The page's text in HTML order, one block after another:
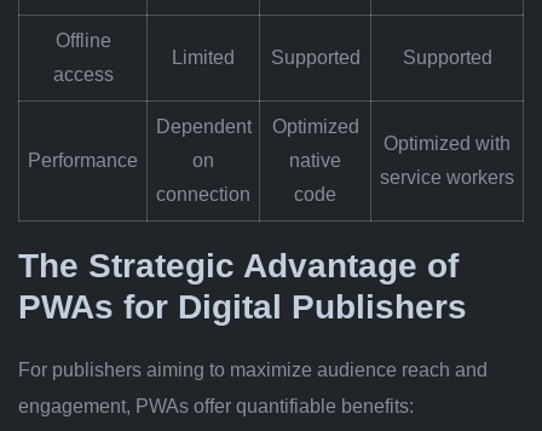
Offline
access
Limited Supported Supported
Performance
Dependent
on
connection
Optimized
native
code
Optimized with
service workers
The Strategic Advantage of
PWAs for Digital Publishers
For publishers aiming to maximize audience reach and
engagement, PWAs offer quantifiable benefits: